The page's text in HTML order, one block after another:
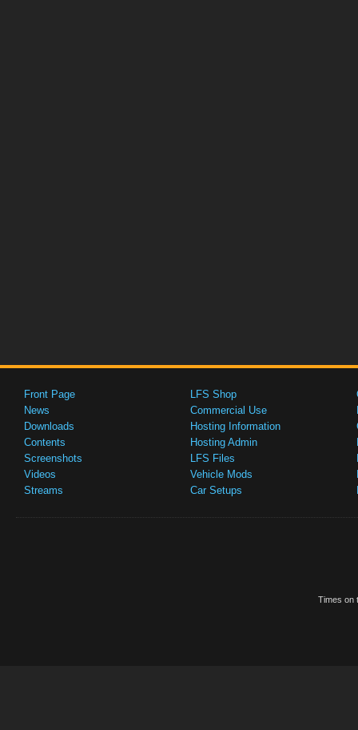
Front Page
News
Downloads
Contents
Screenshots
Videos
Streams
LFS Shop
Commercial Use
Hosting Information
Hosting Admin
LFS Files
Vehicle Mods
Car Setups
Times on